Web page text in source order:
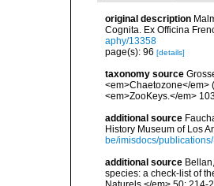
original description
Cognita. Ex Officina
aphy/13358
page(s): 96 [details]
taxonomy source
<em>Chaetozone</
<em>ZooKeys.</em>
additional source
History Museum of Los
be/imisdocs/
additional source
species: a check-list of